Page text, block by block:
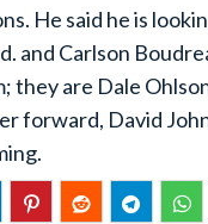
He said he is
and Carlson
they are Dale
forward, David